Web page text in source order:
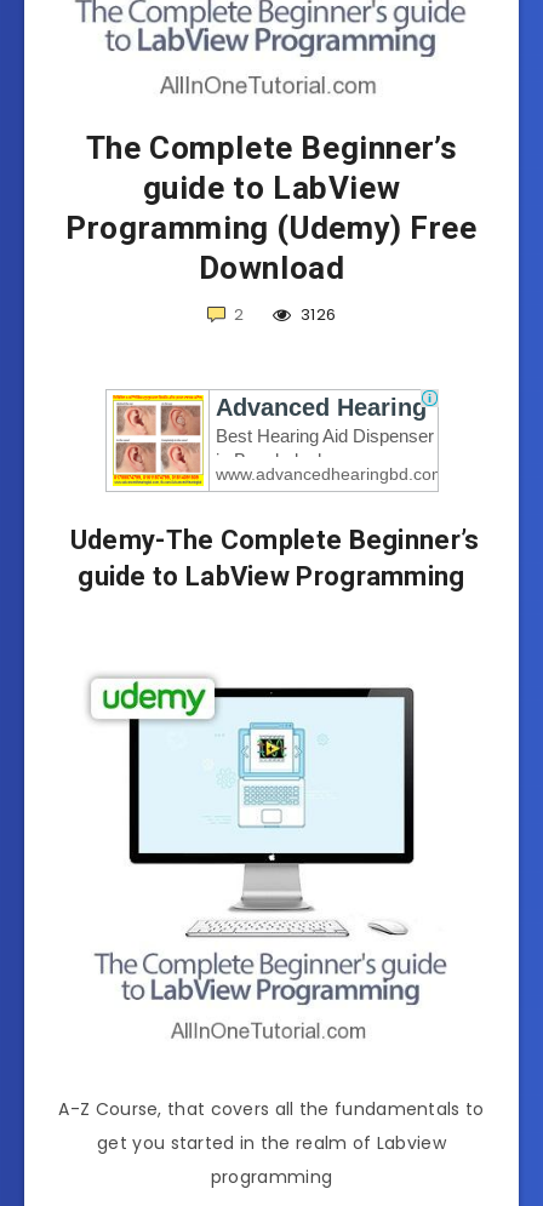
The Complete Beginner’s
guide to LabView
Programming (Udemy) Free
Download
2 3126
Udemy-The Complete Beginner’s
guide to LabView Programming
A-Z Course, that covers all the fundamentals to
get you started in the realm of Labview
programming